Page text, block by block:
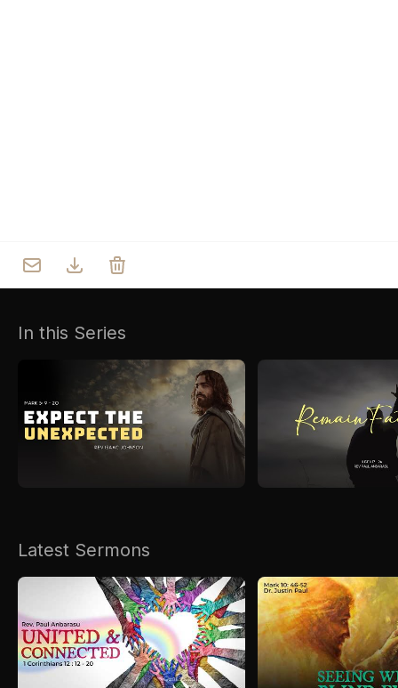
Youth
Asha
Day Care Centre
AKCDC
SACCE
Sermons
Gallery
Kirkspire
In this Series
Latest Sermons